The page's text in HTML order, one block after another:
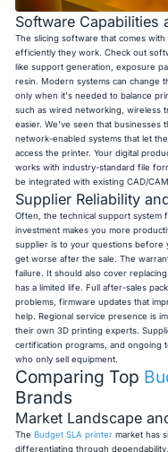
Software Capabilities
The slicing software that comes with
efficiently they work. Check out
like support generation, exposure
resin. Modern systems can change
only when it's needed to balance
such as wired networking, wireless
easier. We've seen that businesses
network-enabled systems that let
access the printer. Your digital
works with industry-standard file
be integrated with existing CAD/
Supplier Reliability
Often, the technical support system
investment makes you more
supplier is to your questions
get worse after the sale. The
failure. It should also cover
has a limited life. Full after-sales
problems, firmware updates that
help. Regional service presence is
their own 3D printing experts.
certification programs, and ongoing
who only sell equipment.
Comparing Top
Brands
Market Landscape
TheBudget SLA printer market has
differentiating through